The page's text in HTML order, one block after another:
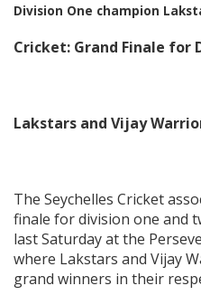
Division One champion
Cricket: Grand Finale for
Lakstars and Vijay
The Seychelles Cricket
finale for division one and
last Saturday at the
where Lakstars and Vijay
grand winners in their